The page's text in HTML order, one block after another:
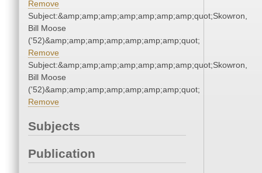
Remove
Subject:&amp;amp;amp;amp;amp;amp;amp;quot;Skowron,
Bill Moose
('52)&amp;amp;amp;amp;amp;amp;amp;quot;
Remove
Subject:&amp;amp;amp;amp;amp;amp;amp;quot;Skowron,
Bill Moose
('52)&amp;amp;amp;amp;amp;amp;amp;quot;
Remove
Subjects
Publication